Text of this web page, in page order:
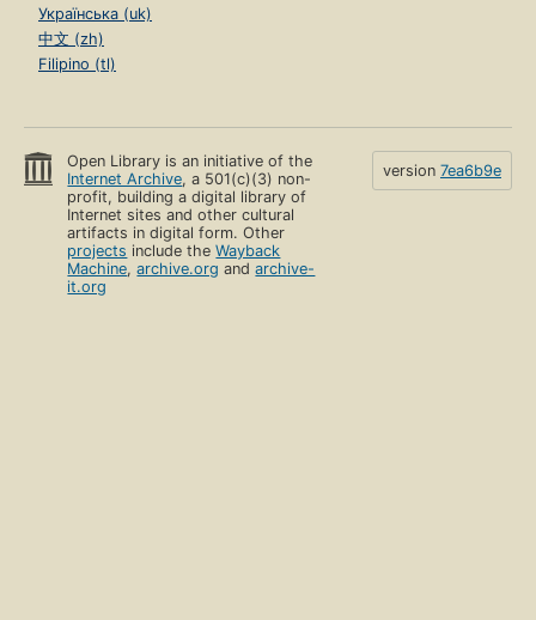
Українська (uk)
中文 (zh)
Filipino (tl)
Open Library is an initiative of the
Internet Archive, a 501(c)(3) non-
profit, building a digital library of
Internet sites and other cultural
artifacts in digital form. Other
projects include theWayback
Machine,archive.org andarchive-
it.org
version 7ea6b9e